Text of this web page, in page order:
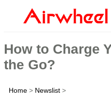
How to Charge
the Go?
Home > Newslist >